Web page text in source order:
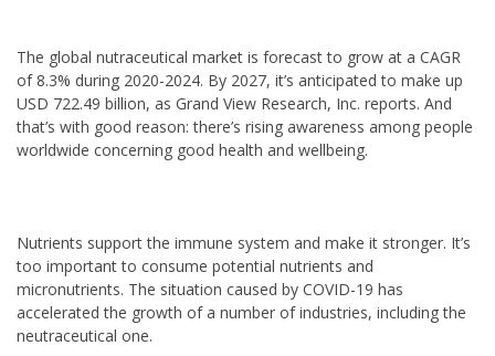
The global nutraceutical market is forecast to grow at a CAGR
of 8.3% during 2020-2024. By 2027, it’s anticipated to make up
USD 722.49 billion, as Grand View Research, Inc. reports. And
that’s with good reason: there’s rising awareness among people
worldwide concerning good health and wellbeing.
Nutrients support the immune system and make it stronger. It’s
too important to consume potential nutrients and
micronutrients. The situation caused by COVID-19 has
accelerated the growth of a number of industries, including the
neutraceutical one.